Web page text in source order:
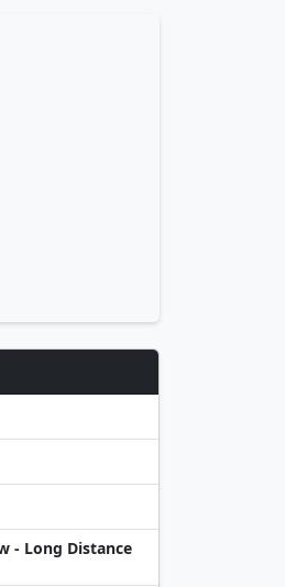
- Long Distance